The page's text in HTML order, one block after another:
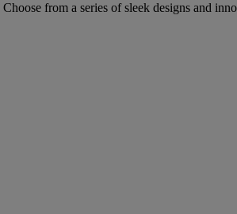
from a series of sleek designs and